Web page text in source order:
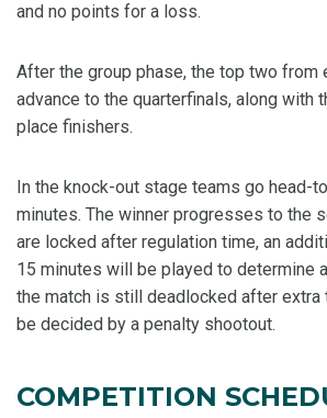
and no points for a loss.
After the group phase, the top two from
advance to the quarterfinals, along with
place finishers.
In the knock-out stage teams go head-
minutes. The winner progresses to the
are locked after regulation time, an
15 minutes will be played to determine
the match is still deadlocked after extra
be decided by a penalty shootout.
COMPETITION